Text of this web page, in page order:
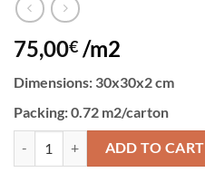
75,00€ /m2
Dimensions: 30x30x2 cm
Packing:0.72 m2/carton
OCEANO DELICATO quantity
ADD TO CART